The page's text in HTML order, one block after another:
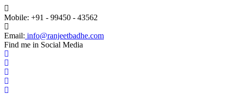
Mobile: +91 - 99450 - 43562
Email: info@ranjeetbadhe.com
Find me in Social Media